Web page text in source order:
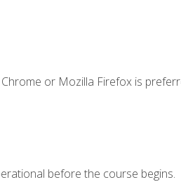
or Mozilla Firefox is
before the course begins.